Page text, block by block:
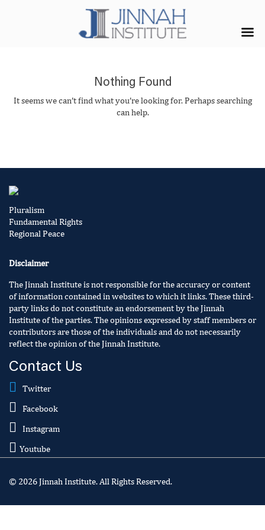
Nothing Found
It seems we can’t find what you’re looking for. Perhaps searching
can help.
Pluralism
Fundamental Rights
Regional Peace
Disclaimer
The Jinnah Institute is not responsible for the accuracy or content
of information contained in websites to which it links. These third-
party links do not constitute an endorsement by the Jinnah
Institute of the parties. The opinions expressed by staff members or
contributors are those of the individuals and do not necessarily
reflect the opinion of the Jinnah Institute.
Contact Us
Twitter
Facebook
Instagram
Youtube
© 2026 Jinnah Institute. All Rights Reserved.